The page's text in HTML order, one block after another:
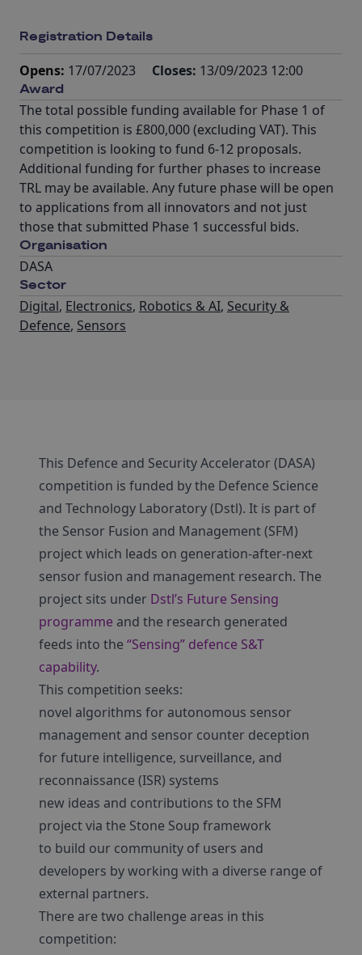
Registration Details
Opens: 17/07/2023 Closes: 13/09/2023 12:00
Award
The total possible funding available for Phase 1 of
this competition is £800,000 (excluding VAT). This
competition is looking to fund 6-12 proposals.
Additional funding for further phases to increase
TRL may be available. Any future phase will be open
to applications from all innovators and not just
those that submitted Phase 1 successful bids.
Organisation
DASA
Sector
Digital, Electronics, Robotics & AI, Security &
Defence, Sensors
This Defence and Security Accelerator (DASA)
competition is funded by the Defence Science
and Technology Laboratory (Dstl). It is part of
the Sensor Fusion and Management (SFM)
project which leads on generation-after-next
sensor fusion and management research. The
project sits under Dstl’s Future Sensing
programme and the research generated
feeds into the “Sensing” defence S&T
capability.
This competition seeks:
novel algorithms for autonomous sensor
management and sensor counter deception
for future intelligence, surveillance, and
reconnaissance (ISR) systems
new ideas and contributions to the SFM
project via the Stone Soup framework
to build our community of users and
developers by working with a diverse range of
external partners.
There are two challenge areas in this
competition: